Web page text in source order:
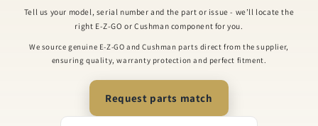
Tell us your model, serial number and the part or issue - we’ll locate the
right E-Z-GO or Cushman component for you.
We source genuine E-Z-GO and Cushman parts direct from the supplier,
ensuring quality, warranty protection and perfect fitment.
Request parts match